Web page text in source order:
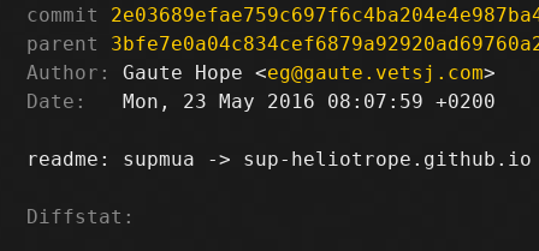
commit
parent
Author:
Gaute Hope <eg@gaute.vetsj.com
Date:
   Mon, 23 May 2016 08:07:59 +0200
readme: supmua -> sup-heliotrope.github.io
Diffstat: